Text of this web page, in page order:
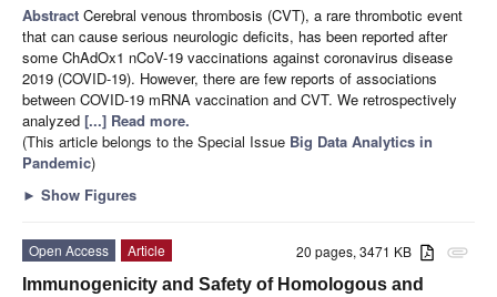
Abstract Cerebral venous thrombosis (CVT), a rare thrombotic event
that can cause serious neurologic deficits, has been reported after
some ChAdOx1 nCoV-19 vaccinations against coronavirus disease
2019 (COVID-19). However, there are few reports of associations
between COVID-19 mRNA vaccination and CVT. We retrospectively
analyzed [...] Read more.
(This article belongs to the Special Issue Big Data Analytics in
Pandemic)
► Show Figures
attachment
20 pages, 3471 KB
Open Access
Article
Immunogenicity and Safety of Homologous and